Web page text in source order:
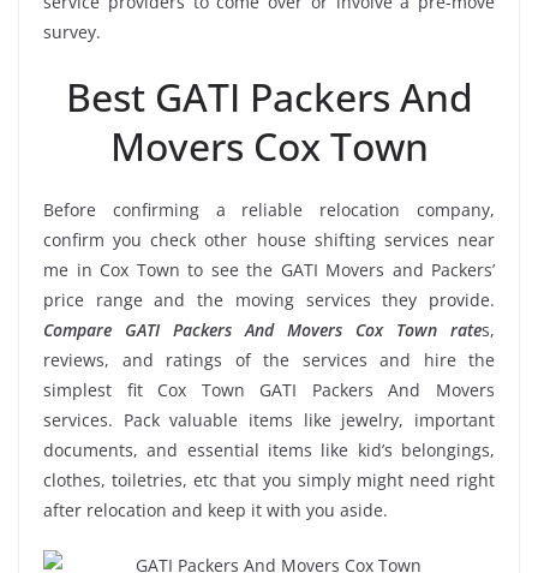
survey.
Best GATI Packers And
Movers Cox Town
Before confirming a reliable relocation company,
confirm you check other house shifting services near
me in Cox Town to see the GATI Movers and Packers’
price range and the moving services they provide.
Compare GATI Packers And Movers Cox Town rates,
reviews, and ratings of the services and hire the
simplest fit Cox Town GATI Packers And Movers
services. Pack valuable items like jewelry, important
documents, and essential items like kid’s belongings,
clothes, toiletries, etc that you simply might need right
after relocation and keep it with you aside.